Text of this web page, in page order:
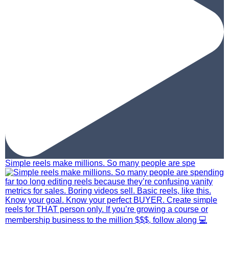
Simple reels make millions. So many people are spe